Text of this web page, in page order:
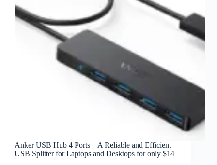
Anker USB Hub 4 Ports – A Reliable and Efficient
USB Splitter for Laptops and Desktops for only $14